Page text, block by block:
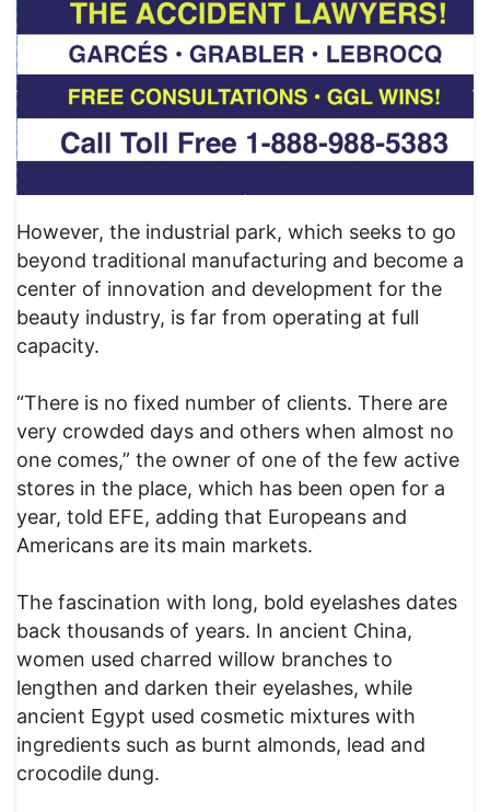
However, the industrial park, which seeks to go
beyond traditional manufacturing and become a
center of innovation and development for the
beauty industry, is far from operating at full
capacity.
“There is no fixed number of clients. There are
very crowded days and others when almost no
one comes,” the owner of one of the few active
stores in the place, which has been open for a
year, told EFE, adding that Europeans and
Americans are its main markets.
The fascination with long, bold eyelashes dates
back thousands of years. In ancient China,
women used charred willow branches to
lengthen and darken their eyelashes, while
ancient Egypt used cosmetic mixtures with
ingredients such as burnt almonds, lead and
crocodile dung.